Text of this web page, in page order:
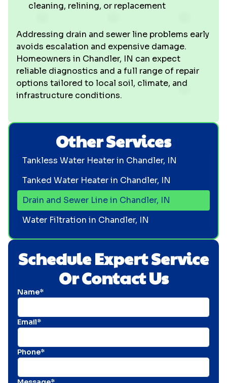
cleaning, relining, or replacement
Addressing drain and sewer line problems early
avoids escalation and expensive damage.
Homeowners in Chandler, IN can expect
reliable diagnostics and a full range of repair
options tailored to local soil, climate, and
infrastructure conditions.
Schedule Expert Service
Or Contact Us
Name*
Email*
Phone*
Other Services
Tankless Water Heater in Chandler, IN
Tanked Water Heater in Chandler, IN
Drain and Sewer Line in Chandler, IN
Water Filtration in Chandler, IN